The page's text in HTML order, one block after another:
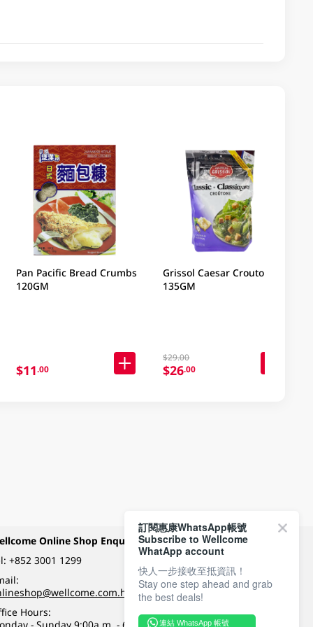
Pan Pacific Bread Crumbs
120GM
$11.00
Grissol Caesar Croutons
135GM
$29.00
$26.00
Online Shop Enquiry
+852 3001 1299
Hours:
Payment Methods
Follow Wellcome on
訂閱惠康WhatsApp帳號
Subscribe to Wellcome
WhatApp account
快人一步接收至抵資訊！
Stay one step ahead and grab
the best deals!
連結 WhatsApp 帳號